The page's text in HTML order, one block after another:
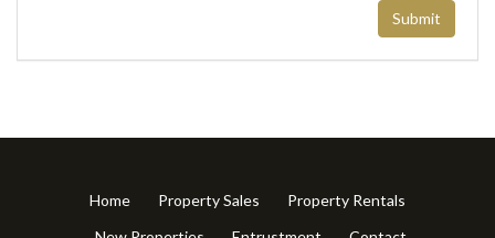
Submit
Home Property Sales
Property Rentals